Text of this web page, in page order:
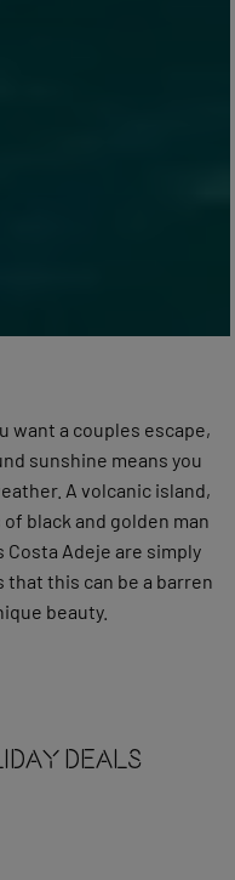
want a couples escape,
sunshine means you
A volcanic island,
black and golden man
Costa Adeje are simply
this can be a barren
beauty.
DEALS